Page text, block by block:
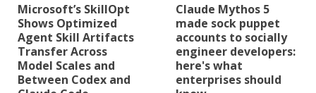
Microsoft’s SkillOpt
Shows Optimized
Agent Skill Artifacts
Transfer Across
Model Scales and
Between Codex and
Claude Mythos 5
made sock puppet
accounts to socially
engineer developers:
here's what
enterprises should